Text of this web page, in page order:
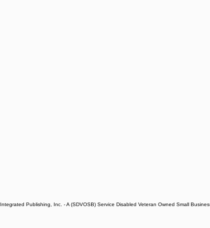
Integrated Publishing, Inc. - A (SDVOSB) Service Disabled Veteran Owned Small